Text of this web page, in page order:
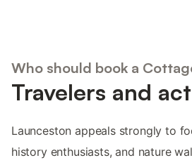
Who should book a
Travelers and
Launceston appeals strongly to
history enthusiasts, and nature